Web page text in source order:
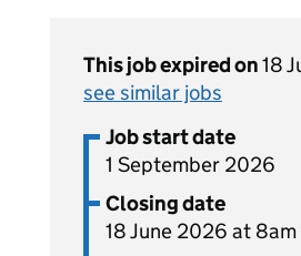
This job expired on18
see similar jobs
Job start date
1 September 2026
Closing date
18 June 2026 at 8am